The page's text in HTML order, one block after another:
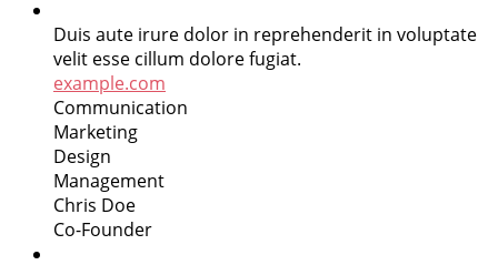
Duis aute irure dolor in reprehenderit in voluptate
velit esse cillum dolore fugiat.
example.com
Communication
Marketing
Design
Management
Chris Doe
Co-Founder